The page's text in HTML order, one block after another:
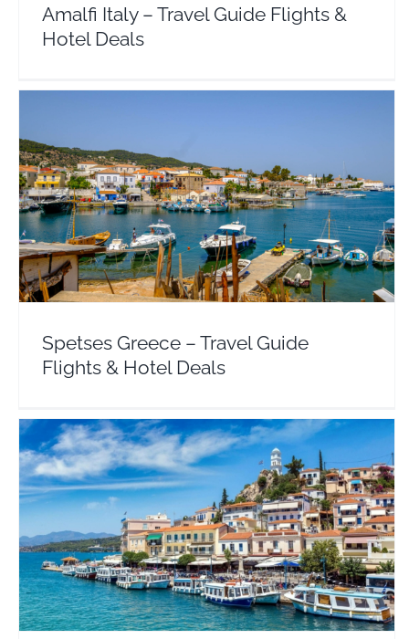
Amalfi Italy – Travel Guide Flights &
Hotel Deals
Spetses Greece – Travel Guide Flights & Hotel
Deals
Argosaronic Europe Greece
Spetses Greece – Travel Guide
Flights & Hotel Deals
Poros Greece – Travel Guide Flights & Hotel Deals
Argosaronic Europe Greece